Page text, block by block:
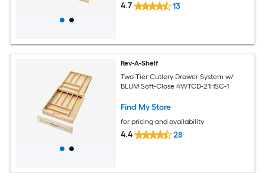
4.7 13
Rev-A-Shelf
Two-Tier Cutlery Drawer System w/
BLUM Soft-Close 4WTCD-21HSC-1
Find My Store
for pricing and availability
4.4 28